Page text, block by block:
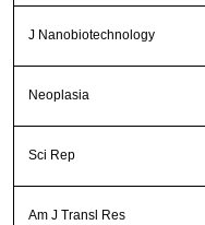
J Nanobiotechnology
Neoplasia
Sci Rep
Am J Transl Res